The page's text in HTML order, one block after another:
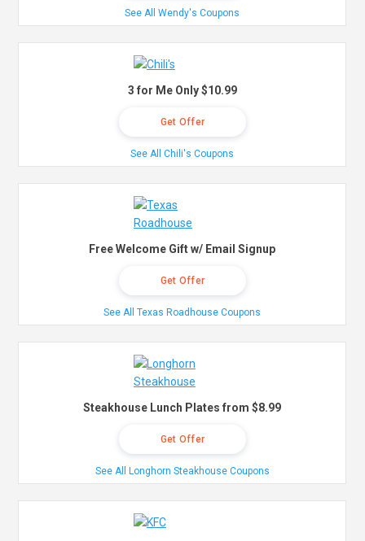
See All Wendy's Coupons
3 for Me Only $10.99
Get Offer
See All Chili's Coupons
Free Welcome Gift w/ Email Signup
Get Offer
See All Texas Roadhouse Coupons
Steakhouse Lunch Plates from $8.99
Get Offer
See All Longhorn Steakhouse Coupons